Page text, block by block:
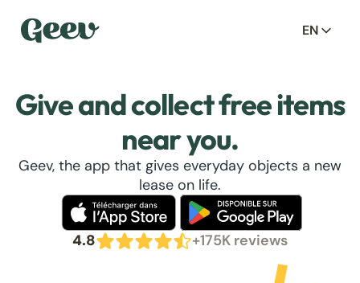
EN
Give and collect free items
near you.
Geev, the app that gives everyday objects a new
lease on life.
4.8 +175K reviews